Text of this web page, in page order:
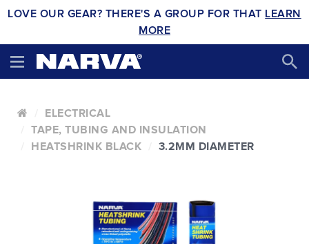
LOVE OUR GEAR? THERE'S A GROUP FOR THAT LEARN
MORE
ELECTRICAL
TAPE, TUBING AND INSULATION
HEATSHRINK BLACK
3.2MM DIAMETER